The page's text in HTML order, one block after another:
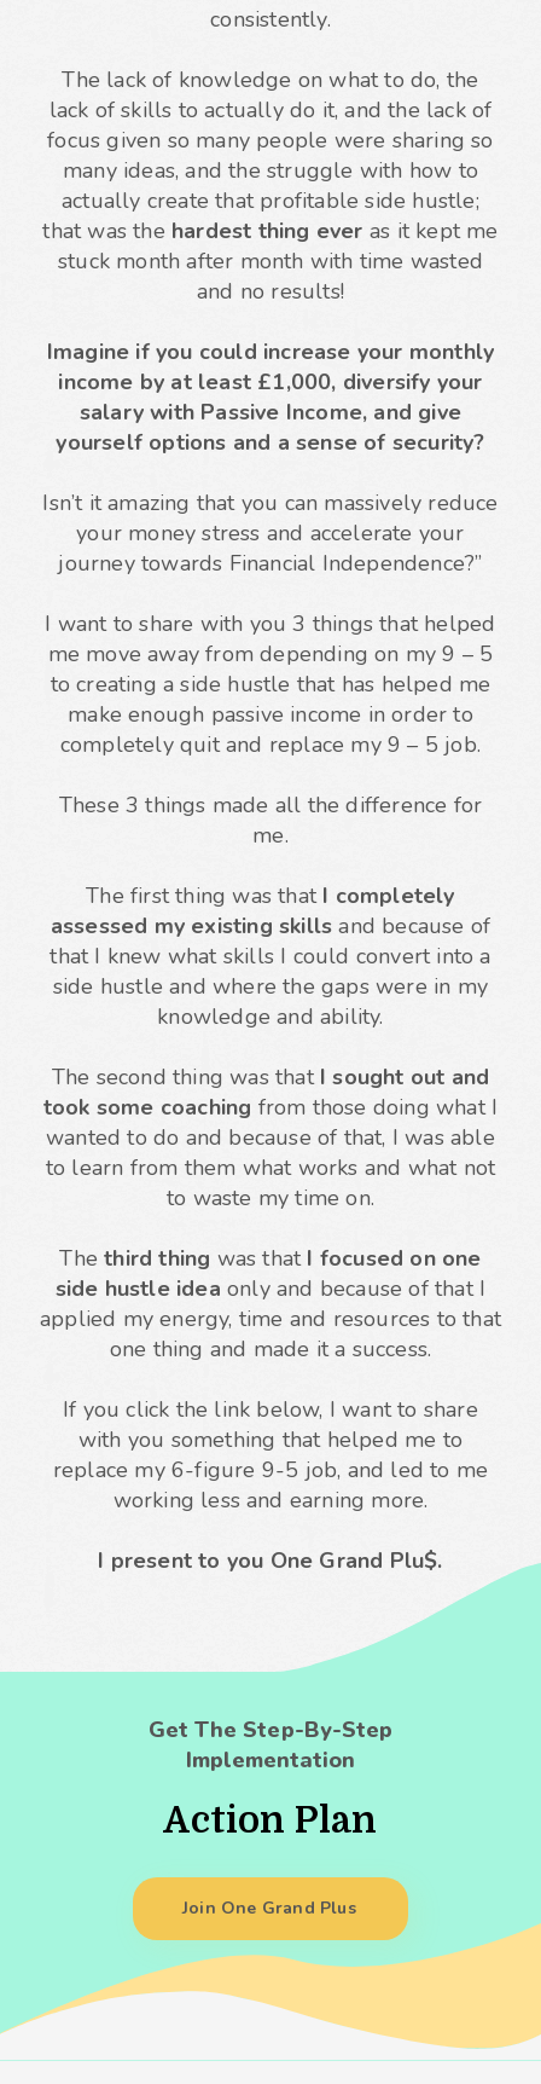
consistently.
The lack of knowledge on what to do, the
lack of skills to actually do it, and the lack of
focus given so many people were sharing so
many ideas, and the struggle with how to
actually create that profitable side hustle;
that was the hardest thing ever as it kept me
stuck month after month with time wasted
and no results!
Imagine if you could increase your monthly
income by at least £1,000, diversify your
salary with Passive Income, and give
yourself options and a sense of security?
Isn’t it amazing that you can massively reduce
your money stress and accelerate your
journey towards Financial Independence?”
I want to share with you 3 things that helped
me move away from depending on my 9 – 5
to creating a side hustle that has helped me
make enough passive income in order to
completely quit and replace my 9 – 5 job.
These 3 things made all the difference for
me.
The first thing was that I completely
assessed my existing skills and because of
that I knew what skills I could convert into a
side hustle and where the gaps were in my
knowledge and ability.
The second thing was that I sought out and
took some coaching from those doing what I
wanted to do and because of that, I was able
to learn from them what works and what not
to waste my time on.
Thethird thing was that I focused on one
side hustle idea only and because of that I
applied my energy, time and resources to that
one thing and made it a success.
If you click the link below, I want to share
with you something that helped me to
replace my 6-figure 9-5 job, and led to me
working less and earning more.
I present to you One Grand Plu$.
Get The Step-By-Step
Implementation
Action Plan
Join One Grand Plus